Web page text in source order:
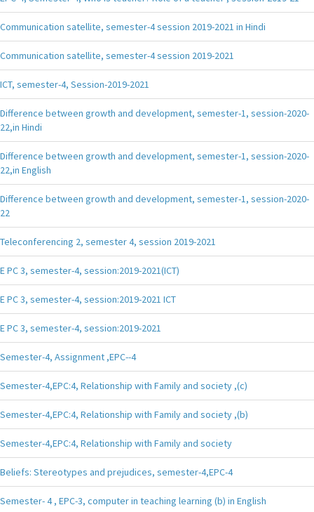
Communication satellite, semester-4 session 2019-2021 in Hindi
Communication satellite, semester-4 session 2019-2021
ICT, semester-4, Session-2019-2021
Difference between growth and development, semester-1, session-2020-
22,in Hindi
Difference between growth and development, semester-1, session-2020-
22,in English
Difference between growth and development, semester-1, session-2020-
22
Teleconferencing 2, semester 4, session 2019-2021
E PC 3, semester-4, session:2019-2021(ICT)
E PC 3, semester-4, session:2019-2021 ICT
E PC 3, semester-4, session:2019-2021
Semester-4, Assignment ,EPC--4
Semester-4,EPC:4, Relationship with Family and society ,(c)
Semester-4,EPC:4, Relationship with Family and society ,(b)
Semester-4,EPC:4, Relationship with Family and society
Beliefs: Stereotypes and prejudices, semester-4,EPC-4
Semester- 4 , EPC-3, computer in teaching learning (b) in English